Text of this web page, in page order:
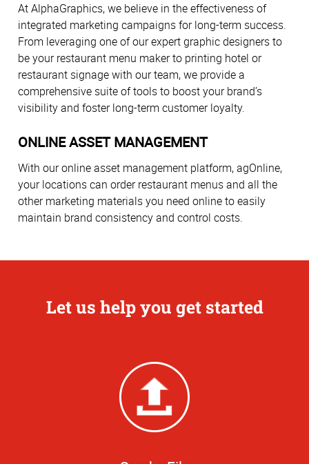
At AlphaGraphics, we believe in the effectiveness of
integrated marketing campaigns for long-term success.
From leveraging one of our expert graphic designers to
be your restaurant menu maker to printing hotel or
restaurant signage with our team, we provide a
comprehensive suite of tools to boost your brand’s
visibility and foster long-term customer loyalty.
ONLINE ASSET MANAGEMENT
With our online asset management platform, agOnline,
your locations can order restaurant menus and all the
other marketing materials you need online to easily
maintain brand consistency and control costs.
Let us help you get started